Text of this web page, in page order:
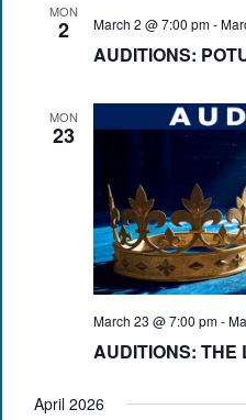
MON
2 March 2 @ 7:00 pm-
AUDITIONS:
MON
23
March 23 @ 7:00 pm-
AUDITIONS: THE
April 2026